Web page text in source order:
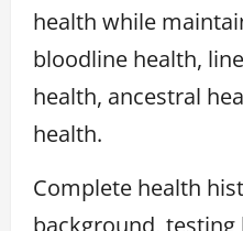
health while
bloodline health,
health, ancestral
health.
Complete health
background,